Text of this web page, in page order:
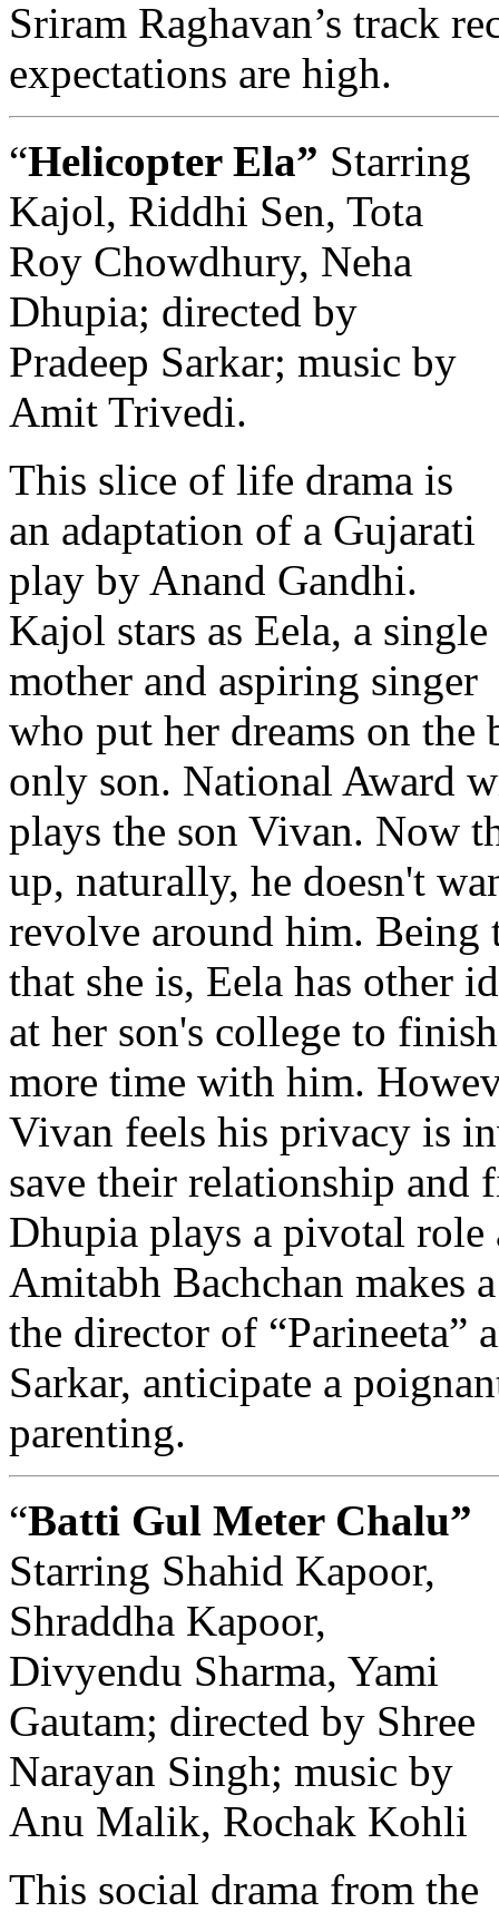
Sriram Raghavan’s track
expectations are high.
“Helicopter Ela” Starring
Kajol, Riddhi Sen, Tota
Roy Chowdhury, Neha
Dhupia; directed by
Pradeep Sarkar; music by
Amit Trivedi.
This slice of life drama is
an adaptation of a Gujarati
play by Anand Gandhi.
Kajol stars as Eela, a single
mother and aspiring singer
who put her dreams on the
only son. National Award
plays the son Vivan. Now
up, naturally, he doesn't
revolve around him. Being
that she is, Eela has other
at her son's college to
more time with him.
Vivan feels his privacy is
save their relationship and
Dhupia plays a pivotal role
Amitabh Bachchan makes
the director of “Parineeta”
Sarkar, anticipate a
parenting.
“Batti Gul Meter Chalu”
Starring Shahid Kapoor,
Shraddha Kapoor,
Divyendu Sharma, Yami
Gautam; directed by Shree
Narayan Singh; music by
Anu Malik, Rochak Kohli
This social drama from the